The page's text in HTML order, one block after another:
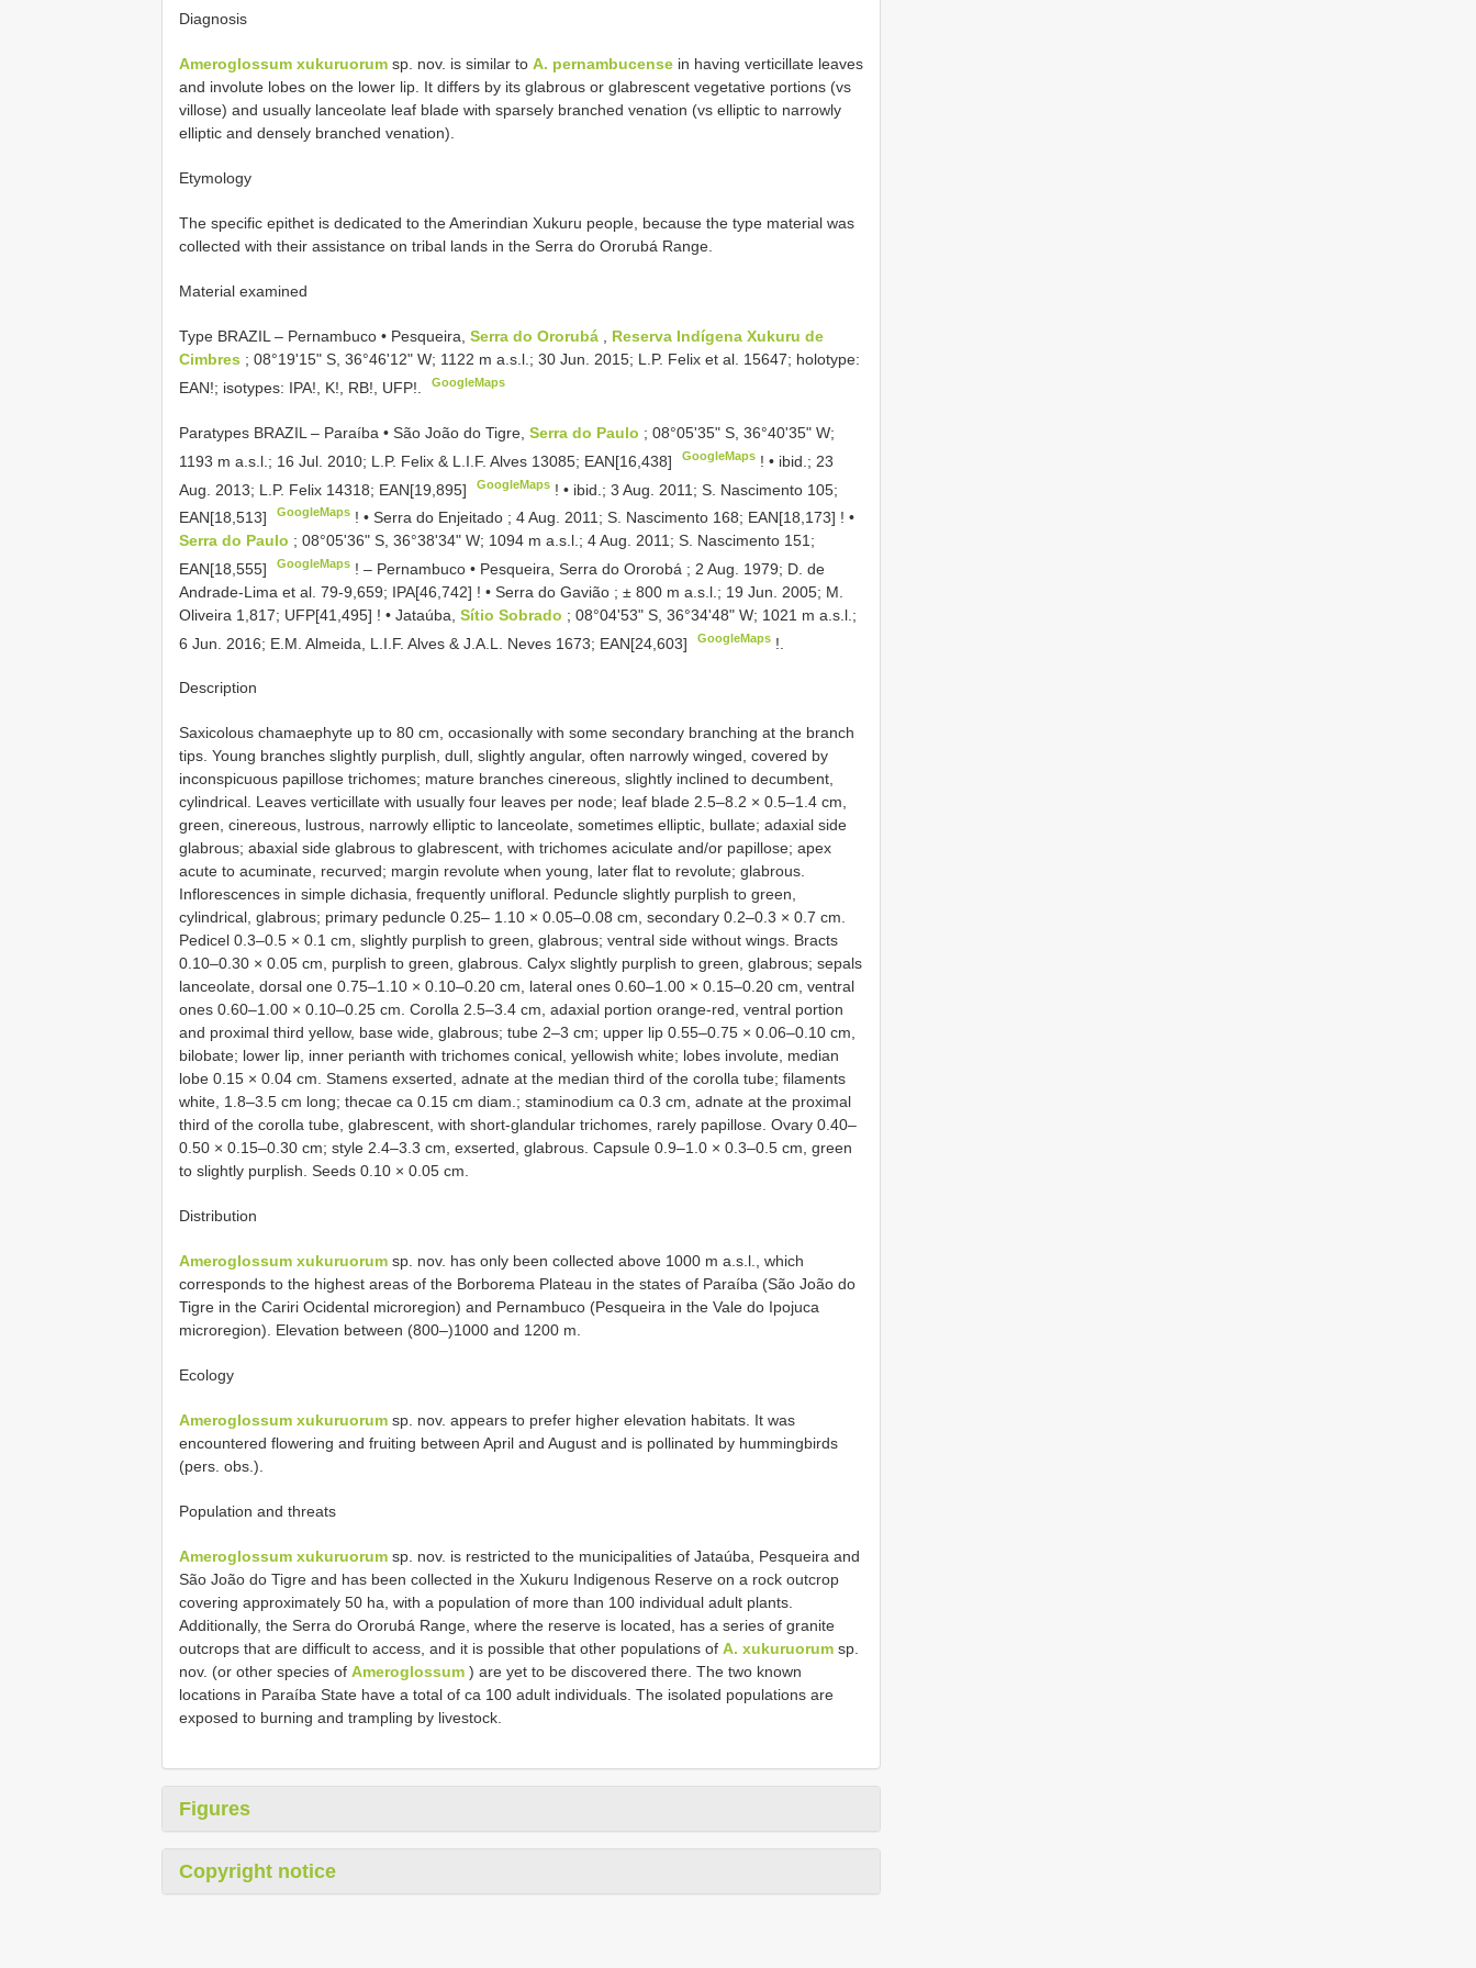
Diagnosis
Ameroglossum xukuruorum sp. nov. is similar to A. pernambucense in having verticillate leaves
and involute lobes on the lower lip. It differs by its glabrous or glabrescent vegetative portions (vs
villose) and usually lanceolate leaf blade with sparsely branched venation (vs elliptic to narrowly
elliptic and densely branched venation).
Etymology
The specific epithet is dedicated to the Amerindian Xukuru people, because the type material was
collected with their assistance on tribal lands in the Serra do Ororubá Range.
Material examined
Type BRAZIL – Pernambuco • Pesqueira, Serra do Ororubá , Reserva Indígena Xukuru de
Cimbres ; 08°19ʹ15ʺ S, 36°46ʹ12ʺ W; 1122 m a.s.l.; 30 Jun. 2015; L.P. Felix et al. 15647; holotype:
EAN!; isotypes: IPA!, K!, RB!, UFP!.
GoogleMaps
Paratypes BRAZIL – Paraíba • São João do Tigre, Serra do Paulo ; 08°05ʹ35ʺ S, 36°40ʹ35ʺ W;
1193 m a.s.l.; 16 Jul. 2010; L.P. Felix & L.I.F. Alves 13085; EAN[16,438] GoogleMaps ! • ibid.; 23
Aug. 2013; L.P. Felix 14318; EAN[19,895] GoogleMaps ! • ibid.; 3 Aug. 2011; S. Nascimento 105;
EAN[18,513]
GoogleMaps ! •Serra do Enjeitado ; 4 Aug. 2011; S. Nascimento 168; EAN[18,173] ! •
Serra do Paulo ; 08°05ʹ36ʺ S, 36°38ʹ34ʺ W; 1094 m a.s.l.; 4 Aug. 2011; S. Nascimento 151;
EAN[18,555]
GoogleMaps ! – Pernambuco • Pesqueira, Serra do Ororobá ; 2 Aug. 1979; D. de
Andrade-Lima et al. 79-9,659; IPA[46,742] ! • Serra do Gavião ; ± 800 m a.s.l.; 19 Jun. 2005; M.
Oliveira 1,817; UFP[41,495] ! • Jataúba, Sítio Sobrado ; 08°04ʹ53ʺ S, 36°34ʹ48ʺ W; 1021 m a.s.l.;
6 Jun. 2016; E.M. Almeida, L.I.F. Alves & J.A.L. Neves 1673; EAN[24,603] GoogleMaps !.
Description
Saxicolous chamaephyte up to 80 cm, occasionally with some secondary branching at the branch
tips. Young branches slightly purplish, dull, slightly angular, often narrowly winged, covered by
inconspicuous papillose trichomes; mature branches cinereous, slightly inclined to decumbent,
cylindrical. Leaves verticillate with usually four leaves per node; leaf blade 2.5–8.2 × 0.5–1.4 cm,
green, cinereous, lustrous, narrowly elliptic to lanceolate, sometimes elliptic, bullate; adaxial side
glabrous; abaxial side glabrous to glabrescent, with trichomes aciculate and/or papillose; apex
acute to acuminate, recurved; margin revolute when young, later flat to revolute; glabrous.
Inflorescences in simple dichasia, frequently unifloral. Peduncle slightly purplish to green,
cylindrical, glabrous; primary peduncle 0.25– 1.10 × 0.05–0.08 cm, secondary 0.2–0.3 × 0.7 cm.
Pedicel 0.3–0.5 × 0.1 cm, slightly purplish to green, glabrous; ventral side without wings. Bracts
0.10–0.30 × 0.05 cm, purplish to green, glabrous. Calyx slightly purplish to green, glabrous; sepals
lanceolate, dorsal one 0.75–1.10 × 0.10–0.20 cm, lateral ones 0.60–1.00 × 0.15–0.20 cm, ventral
ones 0.60–1.00 × 0.10–0.25 cm. Corolla 2.5–3.4 cm, adaxial portion orange-red, ventral portion
and proximal third yellow, base wide, glabrous; tube 2–3 cm; upper lip 0.55–0.75 × 0.06–0.10 cm,
bilobate; lower lip, inner perianth with trichomes conical, yellowish white; lobes involute, median
lobe 0.15 × 0.04 cm. Stamens exserted, adnate at the median third of the corolla tube; filaments
white, 1.8–3.5 cm long; thecae ca 0.15 cm diam.; staminodium ca 0.3 cm, adnate at the proximal
third of the corolla tube, glabrescent, with short-glandular trichomes, rarely papillose. Ovary 0.40–
0.50 × 0.15–0.30 cm; style 2.4–3.3 cm, exserted, glabrous. Capsule 0.9–1.0 × 0.3–0.5 cm, green
to slightly purplish. Seeds 0.10 × 0.05 cm.
Distribution
Ameroglossum xukuruorum sp. nov. has only been collected above 1000 m a.s.l., which
corresponds to the highest areas of the Borborema Plateau in the states of Paraíba (São João do
Tigre in the Cariri Ocidental microregion) and Pernambuco (Pesqueira in the Vale do Ipojuca
microregion). Elevation between (800–)1000 and 1200 m.
Ecology
Ameroglossum xukuruorum sp. nov. appears to prefer higher elevation habitats. It was
encountered flowering and fruiting between April and August and is pollinated by hummingbirds
(pers. obs.).
Population and threats
Ameroglossum xukuruorum sp. nov. is restricted to the municipalities of Jataúba, Pesqueira and
São João do Tigre and has been collected in the Xukuru Indigenous Reserve on a rock outcrop
covering approximately 50 ha, with a population of more than 100 individual adult plants.
Additionally, the Serra do Ororubá Range, where the reserve is located, has a series of granite
outcrops that are difficult to access, and it is possible that other populations of A. xukuruorum sp.
nov. (or other species of Ameroglossum ) are yet to be discovered there. The two known
locations in Paraíba State have a total of ca 100 adult individuals. The isolated populations are
exposed to burning and trampling by livestock.
Figures
Copyright notice